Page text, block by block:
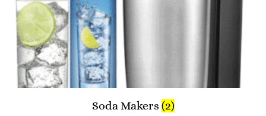
Soda Makers (2)